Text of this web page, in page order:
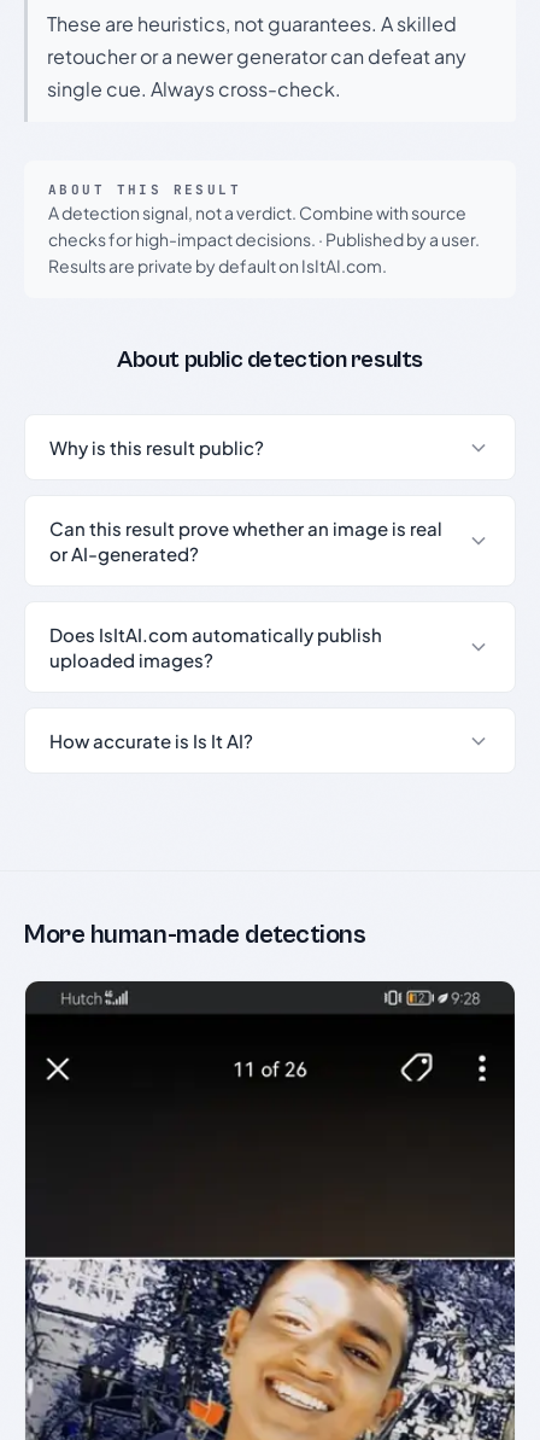
These are heuristics, not guarantees. A skilled
retoucher or a newer generator can defeat any
single cue. Always cross-check.
ABOUT THIS RESULT
A detection signal, not a verdict. Combine with source
checks for high-impact decisions. · Published by a user.
Results are private by default on IsItAI.com.
About public detection results
Why is this result public?
Can this result prove whether an image is real
or AI-generated?
Does IsItAI.com automatically publish
uploaded images?
How accurate is Is It AI?
More human-made detections